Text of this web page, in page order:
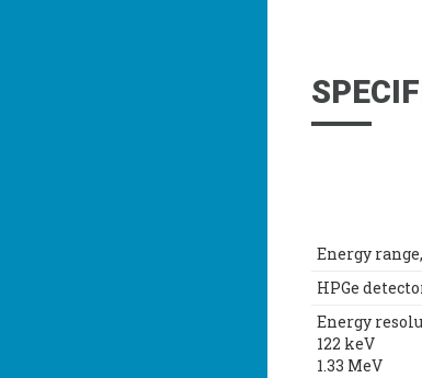
Energy
HPGe
Energy
122 keV
1.33 MeV